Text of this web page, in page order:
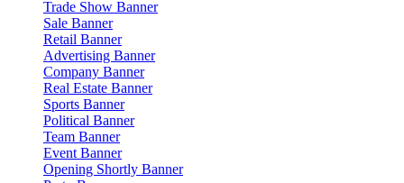
Trade Show Banner
Sale Banner
Retail Banner
Advertising Banner
Company Banner
Real Estate Banner
Sports Banner
Political Banner
Team Banner
Event Banner
Opening Shortly Banner